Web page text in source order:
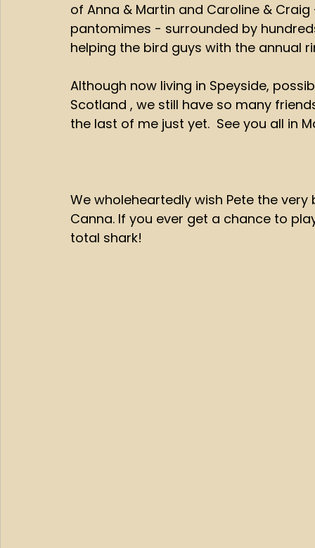
of Anna & Martin and Caroline &
pantomimes - surrounded by
helping the bird guys with the annual
Although now living in Speyside,
Scotland , we still have so many
the last of me just yet.  See you all in
We wholeheartedly wish Pete the
Canna. If you ever get a chance to
total shark!